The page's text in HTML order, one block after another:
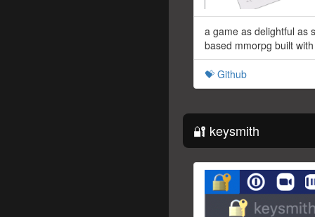
a game as delightful as
based mmorpg built
💝 Github
🔐 keysmith